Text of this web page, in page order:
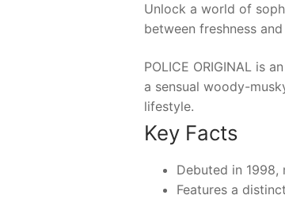
Unlock a world of
between freshness
POLICE ORIGINAL is
a sensual woody-
lifestyle.
Key Facts
Debuted in 1998,
Features a